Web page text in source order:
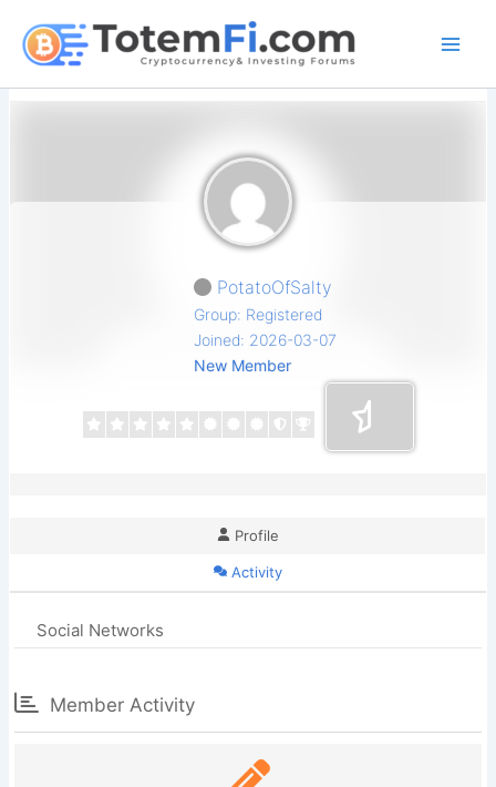
content
PotatoOfSalty
Group: Registered
Joined: 2026-03-07
New Member
Profile
Activity
Social Networks
Member Activity